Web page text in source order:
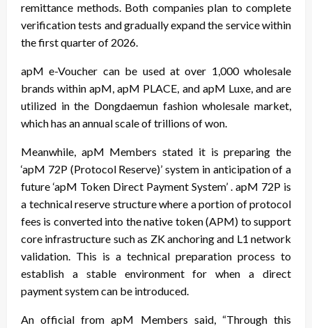
remittance methods. Both companies plan to complete
verification tests and gradually expand the service within
the first quarter of 2026.
apM e-Voucher can be used at over 1,000 wholesale
brands within apM, apM PLACE, and apM Luxe, and are
utilized in the Dongdaemun fashion wholesale market,
which has an annual scale of trillions of won.
Meanwhile, apM Members stated it is preparing the
‘apM 72P (Protocol Reserve)’ system in anticipation of a
future ‘apM Token Direct Payment System’ . apM 72P is
a technical reserve structure where a portion of protocol
fees is converted into the native token (APM) to support
core infrastructure such as ZK anchoring and L1 network
validation. This is a technical preparation process to
establish a stable environment for when a direct
payment system can be introduced.
An official from apM Members said, “Through this